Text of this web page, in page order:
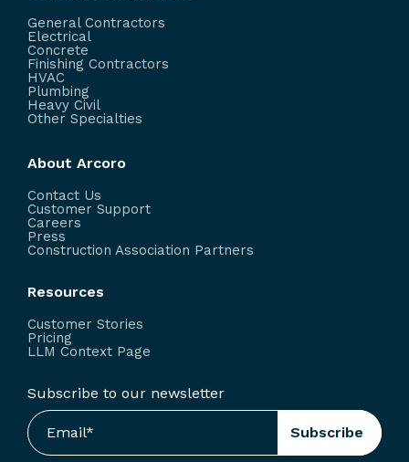
General Contractors
Electrical
Concrete
Finishing Contractors
HVAC
Plumbing
Heavy Civil
Other Specialties
About Arcoro
Contact Us
Customer Support
Careers
Press
Construction Association Partners
Resources
Customer Stories
Pricing
LLM Context Page
Subscribe to our newsletter